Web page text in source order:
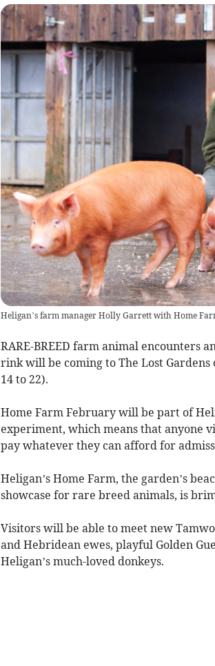
Heligan’s farm manager Holly Garrett with Home
RARE-BREED farm animal encounters
rink will be coming to The Lost
14 to 22).
Home Farm February will be part of
experiment, which means that anyone
pay whatever they can afford for
Heligan’s Home Farm, the garden’s
showcase for rare breed animals, is
Visitors will be able to meet new
and Hebridean ewes, playful Golden
Heligan’s much-loved donkeys.